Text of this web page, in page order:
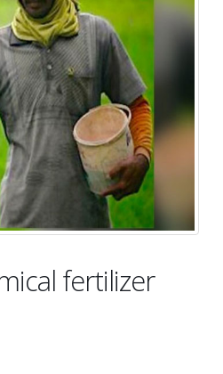
fertilizer